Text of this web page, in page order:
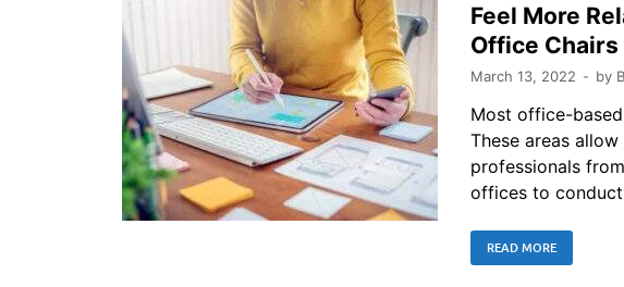
Feel More
Office Chairs
March 13, 2022 - by
Most office-
These areas
professionals
offices to
READ MORE